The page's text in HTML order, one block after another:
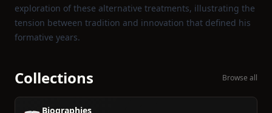
exploration of these alternative treatments, illustrating the
tension between tradition and innovation that defined his
formative years.
Collections Browse all
Biographies